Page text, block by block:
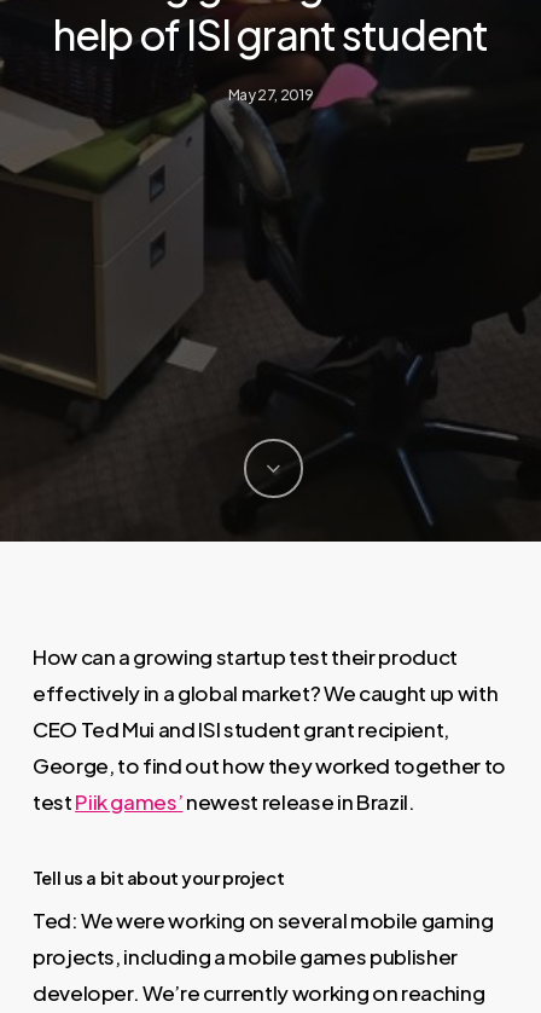
help of ISI grant student
May 27, 2019
How can a growing startup test their product
effectively in a global market? We caught up with
CEO Ted Mui and ISI student grant recipient,
George, to find out how they worked together to
testPiik games’newest release in Brazil.
Tell us a bit about your project
Ted: We were working on several mobile gaming
projects, including a mobile games publisher
developer. We’re currently working on reaching